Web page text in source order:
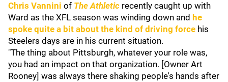
Chris Vannini of The Athletic recently caught up with
Ward as the XFL season was winding down and he
spoke quite a bit about the kind of driving force his
Steelers days are in his current situation.
"The thing about Pittsburgh, whatever your role was,
you had an impact on that organization. [Owner Art
Rooney] was always there shaking people's hands after